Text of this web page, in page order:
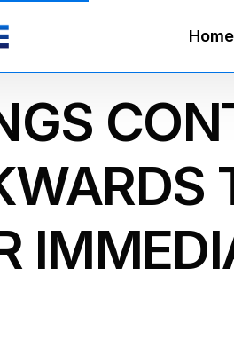
Home